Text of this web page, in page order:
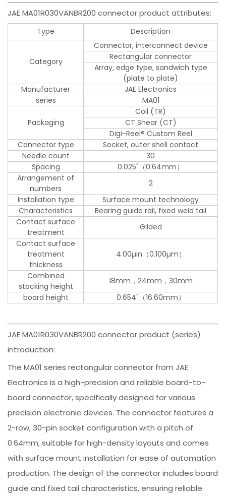
JAE MA01R030VANBR200 connector product attributes:
Type Description
Category
Connector, interconnect device
Rectangular connector
Array, edge type, sandwich type
(plate to plate)
Manufacturer
JAE Electronics
series
MA01
Packaging
Coil (TR)
CT Shear (CT)
Digi-Reel® Custom Reel
Connector type
Socket, outer shell contact
Needle count
30
Spacing
0.025"（0.64mm）
Arrangement of
numbers
2
Installation type
Surface mount technology
Characteristics
Bearing guide rail, fixed weld tail
Contact surface
treatment
Gilded
Contact surface
treatment
thickness
4.00µin（0.100µm）
Combined
stacking height
18mm，24mm，30mm
board height
0.654"（16.60mm）
JAE MA01R030VANBR200 connector product (series)
introduction:
The MA01 series rectangular connector from JAE
Electronics is a high-precision and reliable board-to-
board connector, specifically designed for various
precision electronic devices. The connector features a
2-row, 30-pin socket configuration with a pitch of
0.64mm, suitable for high-density layouts and comes
with surface mount installation for ease of automation
production. The design of the connector includes board
guide and fixed tail characteristics, ensuring reliable